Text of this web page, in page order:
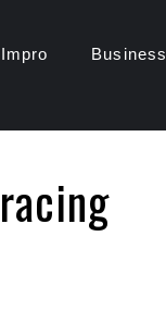
Business